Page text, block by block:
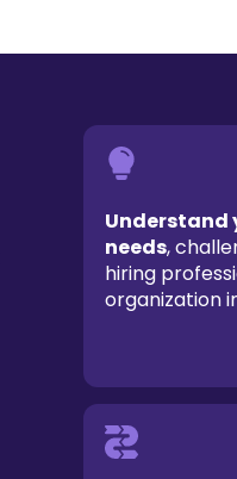
Understand
needs,
hiring
organization